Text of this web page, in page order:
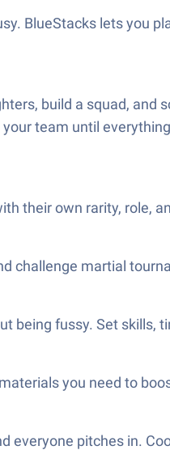
BlueStacks lets you
build a squad,
team until
their own rarity, role,
challenge martial
fussy. Set skills,
you need to
everyone pitches in.